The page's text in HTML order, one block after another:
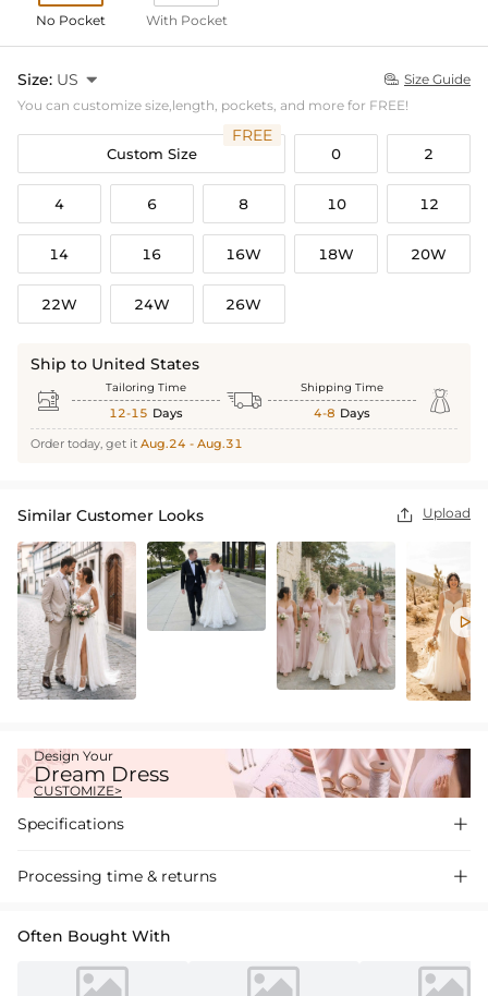
No Pocket With Pocket
Size: US   Size Guide
You can customize size,length, pockets, and more for FREE!
Custom Size
FREE
0 2
4 6 8 10 12
14 16 16W 18W 20W
22W 24W 26W
Ship to United States
 Tailoring Time
12-15 Days  Shipping Time
4-8 Days 
Order today, get it Aug.24 - Aug.31
Similar Customer Looks  Upload

Design Your
Dream Dress
CUSTOMIZE>
Specifications 
Processing time & returns 
Often Bought With